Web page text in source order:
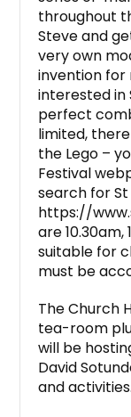
throughout
Steve and
very own
invention for
interested in
perfect
limited,
the Lego –
Festival
search for St
https://
are 10.30am,
suitable for
must be
The Church
tea-room
will be
David
and activities.